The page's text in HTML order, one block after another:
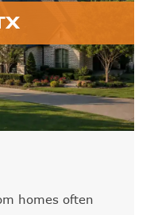
homes often